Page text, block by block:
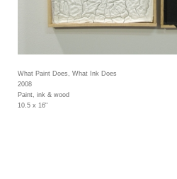
What Paint Does, What Ink Does
2008
Paint, ink & wood
10.5 x 16"